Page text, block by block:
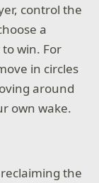
control the
a
win. For
in circles
around
own wake.
the